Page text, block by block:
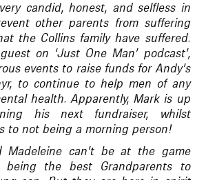
candid, honest, and selfless in
other parents from suffering
the Collins family have suffered.
on ‘Just One Man’ podcast’,
events to raise funds for Andy’s
to continue to help men of any
health. Apparently, Mark is up
his next fundraiser, whilst
to not being a morning person!
Madeleine can’t be at the game
being the best Grandparents to